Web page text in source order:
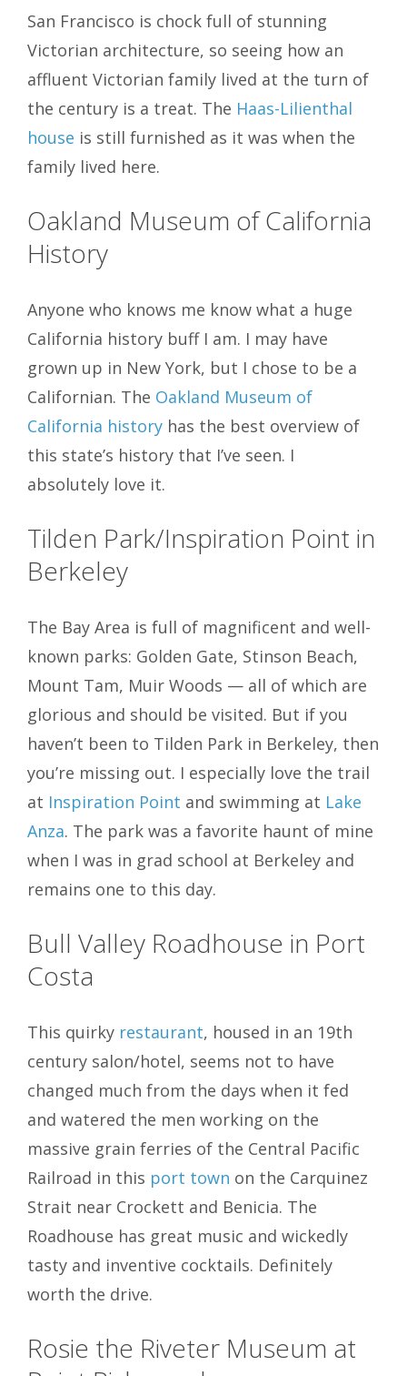
San Francisco is chock full of stunning
Victorian architecture, so seeing how an
affluent Victorian family lived at the turn of
the century is a treat. The Haas-Lilienthal
house is still furnished as it was when the
family lived here.
Oakland Museum of California
History
Anyone who knows me know what a huge
California history buff I am. I may have
grown up in New York, but I chose to be a
Californian. The Oakland Museum of
California history has the best overview of
this state’s history that I’ve seen. I
absolutely love it.
Tilden Park/Inspiration Point in
Berkeley
The Bay Area is full of magnificent and well-
known parks: Golden Gate, Stinson Beach,
Mount Tam, Muir Woods — all of which are
glorious and should be visited. But if you
haven’t been to Tilden Park in Berkeley, then
you’re missing out. I especially love the trail
at Inspiration Point and swimming at Lake
Anza. The park was a favorite haunt of mine
when I was in grad school at Berkeley and
remains one to this day.
Bull Valley Roadhouse in Port
Costa
This quirky restaurant, housed in an 19th
century salon/hotel, seems not to have
changed much from the days when it fed
and watered the men working on the
massive grain ferries of the Central Pacific
Railroad in this port town on the Carquinez
Strait near Crockett and Benicia. The
Roadhouse has great music and wickedly
tasty and inventive cocktails. Definitely
worth the drive.
Rosie the Riveter Museum at